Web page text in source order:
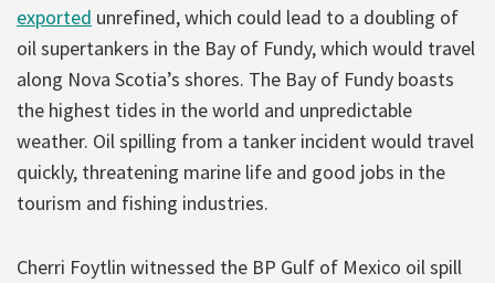
exported unrefined, which could lead to a doubling of
oil supertankers in the Bay of Fundy, which would travel
along Nova Scotia’s shores. The Bay of Fundy boasts
the highest tides in the world and unpredictable
weather. Oil spilling from a tanker incident would travel
quickly, threatening marine life and good jobs in the
tourism and fishing industries.
Cherri Foytlin witnessed the BP Gulf of Mexico oil spill